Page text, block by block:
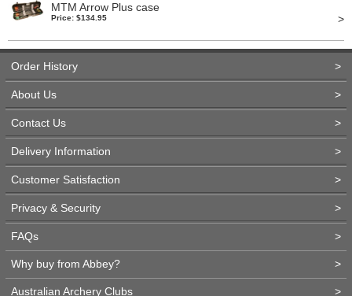
MTM Arrow Plus case
Price: $134.95 >
Order History >
About Us >
Contact Us >
Delivery Information >
Customer Satisfaction >
Privacy & Security >
FAQs >
Why buy from Abbey? >
Australian Archery Clubs >